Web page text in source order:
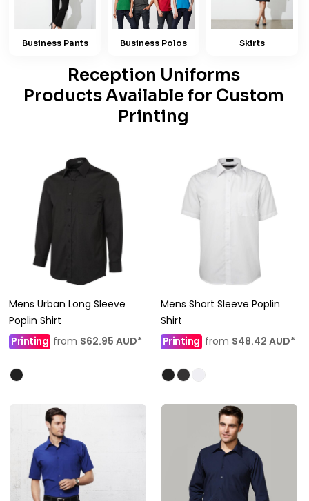
Business Pants Business Polos Skirts
Reception Uniforms
Products Available for Custom
Printing
Mens Urban Long Sleeve
Poplin Shirt
Printing from $62.95 AUD*
Mens Short Sleeve Poplin
Shirt
Printingfrom $48.42 AUD*